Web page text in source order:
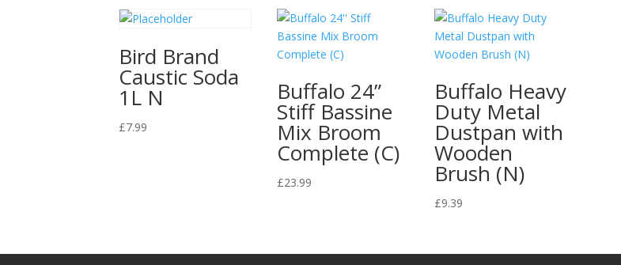
Bird Brand
Caustic Soda
1L N
£7.99
Buffalo 24”
Stiff Bassine
Mix Broom
Complete (C)
£23.99
Buffalo Heavy
Duty Metal
Dustpan with
Wooden
Brush (N)
£9.39